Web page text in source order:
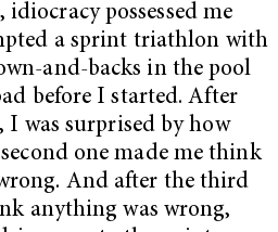
possessed me
a sprint triathlon with
and-backs in the pool
before I started. After
I was surprised by how
one made me think
And after the third
anything was wrong,